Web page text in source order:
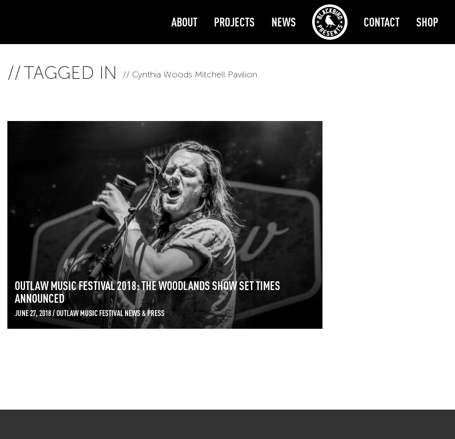
ABOUT PROJECTS NEWS CONTACT SHOP
TAGGED IN Cynthia Woods Mitchell Pavilion
OUTLAW MUSIC FESTIVAL 2018: THE WOODLANDS SHOW SET TIMES
ANNOUNCED
JUNE 27, 2018 / OUTLAW MUSIC FESTIVAL NEWS & PRESS